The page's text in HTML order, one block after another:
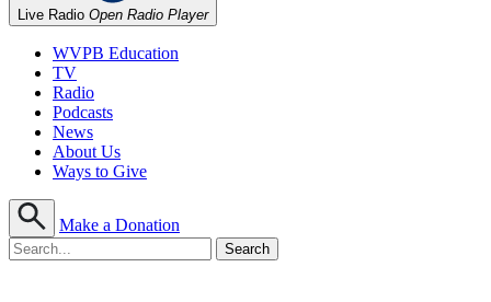
Live Radio Open Radio Player
WVPB Education
TV
Radio
Podcasts
News
About Us
Ways to Give
Make a Donation